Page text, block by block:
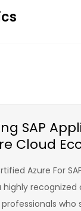
SAP
Cloud
Azure For
highly
who